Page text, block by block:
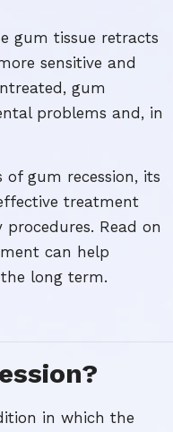
gum tissue retracts
sensitive and
gum
problems and, in
of gum recession, its
treatment
Read on
can help
long term.
in which the